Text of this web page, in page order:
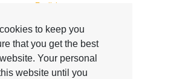
to keep you
that you get the best
Your personal
website until you